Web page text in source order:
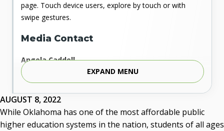
AUGUST 8, 2022
While Oklahoma has one of the most affordable public
higher education systems in the nation, students of all ages
page. Touch device users, explore by touch or with
swipe gestures.
Media Contact
Angela Caddell
Associate Vice Chancellor for Communications
Phone: 405.225.9346
Mobile: 405.919.5957
Fax: 405.225.9181
acaddell@osrhe.edu
EXPAND MENU